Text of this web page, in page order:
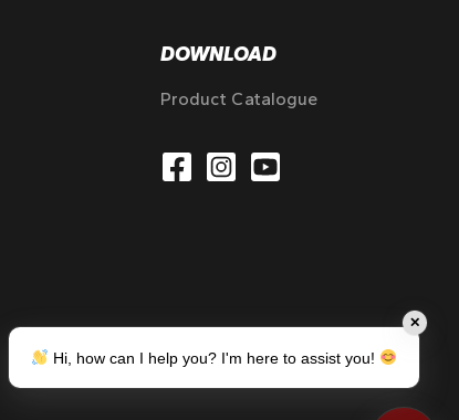
DOWNLOAD
Product Catalogue
✕
Hi, how can I help you? I'm here to assist you!